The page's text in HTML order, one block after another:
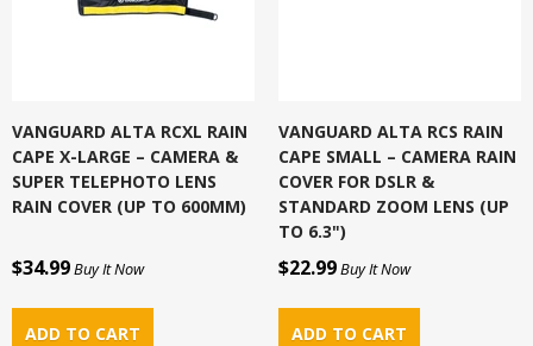
VANGUARD ALTA RCXL RAIN
CAPE X-LARGE – CAMERA &
SUPER TELEPHOTO LENS
RAIN COVER (UP TO 600MM)
$34.99Buy It Now
VANGUARD ALTA RCS RAIN
CAPE SMALL – CAMERA RAIN
COVER FOR DSLR &
STANDARD ZOOM LENS (UP
TO 6.3")
$22.99Buy It Now